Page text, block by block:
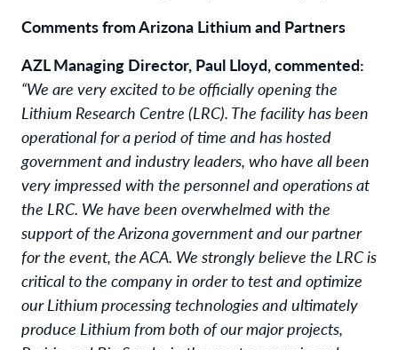
Comments from Arizona Lithium and Partners
AZL Managing Director, Paul Lloyd, commented:
“We are very excited to be officially opening the
Lithium Research Centre (LRC). The facility has been
operational for a period of time and has hosted
government and industry leaders, who have all been
very impressed with the personnel and operations at
the LRC. We have been overwhelmed with the
support of the Arizona government and our partner
for the event, the ACA. We strongly believe the LRC is
critical to the company in order to test and optimize
our Lithium processing technologies and ultimately
produce Lithium from both of our major projects,